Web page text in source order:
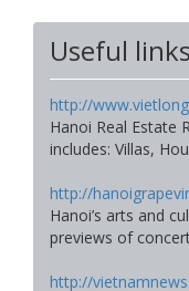
Useful links
http://
Hanoi Real Estate
includes: Villas,
http://
Hanoi’s arts and
previews of
http://